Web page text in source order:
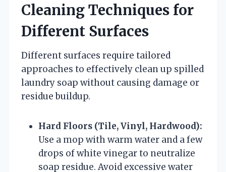
Cleaning Techniques for
Different Surfaces
Different surfaces require tailored
approaches to effectively clean up spilled
laundry soap without causing damage or
residue buildup.
Hard Floors (Tile, Vinyl, Hardwood):
Use a mop with warm water and a few
drops of white vinegar to neutralize
soap residue. Avoid excessive water